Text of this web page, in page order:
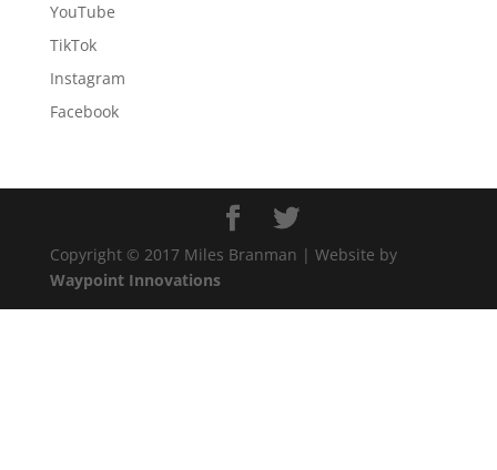
YouTube
TikTok
Instagram
Facebook
Copyright © 2017 Miles Branman | Website by
Waypoint Innovations